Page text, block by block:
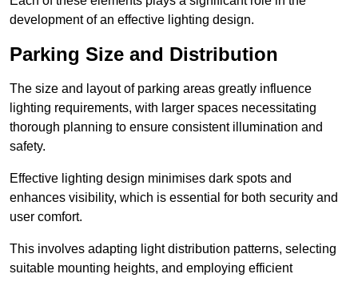
development of an effective lighting design.
Parking Size and Distribution
The size and layout of parking areas greatly influence
lighting requirements, with larger spaces necessitating
thorough planning to ensure consistent illumination and
safety.
Effective lighting design minimises dark spots and
enhances visibility, which is essential for both security and
user comfort.
This involves adapting light distribution patterns, selecting
suitable mounting heights, and employing efficient